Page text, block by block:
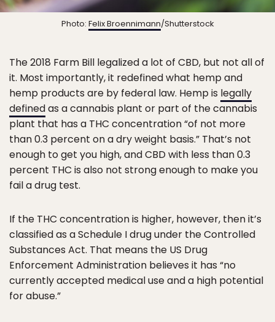
Photo: Felix Broennimann/Shutterstock
The 2018 Farm Bill legalized a lot of CBD, but not all of
it. Most importantly, it redefined what hemp and
hemp products are by federal law. Hemp is legally
definedas a cannabis plant or part of the cannabis
plant that has a THC concentration “of not more
than 0.3 percent on a dry weight basis.” That’s not
enough to get you high, and CBD with less than 0.3
percent THC is also not strong enough to make you
fail a drug test.
If the THC concentration is higher, however, then it’s
classified as a Schedule I drug under the Controlled
Substances Act. That means the US Drug
Enforcement Administration believes it has “no
currently accepted medical use and a high potential
for abuse.”